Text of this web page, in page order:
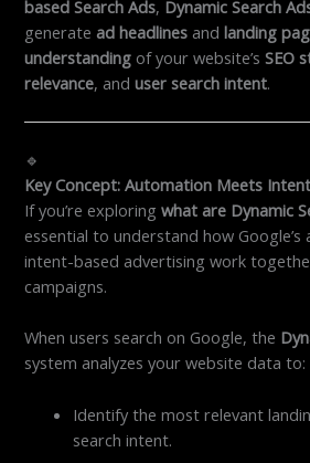
based Search Ads, Dynamic Search
generate ad headlines andlanding
understanding of your website’sSEO
relevance, anduser search intent.
🔹
Key Concept: Automation Meets Intent
If you’re exploringwhat are Dynamic
essential to understand how
intent-based advertising work
campaigns.
When users search on Google, the
system analyzes your website data to:
Identify the most relevant
search intent.